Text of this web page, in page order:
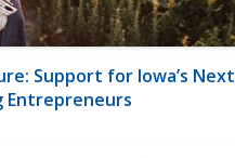
Support for Iowa’s Next
Entrepreneurs